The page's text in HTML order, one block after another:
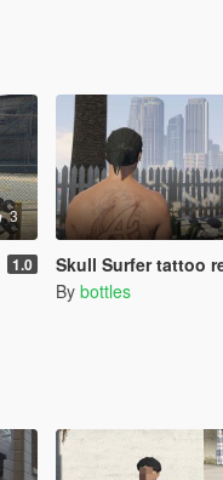
3
1.0 Skull Surfer tattoo
By bottles